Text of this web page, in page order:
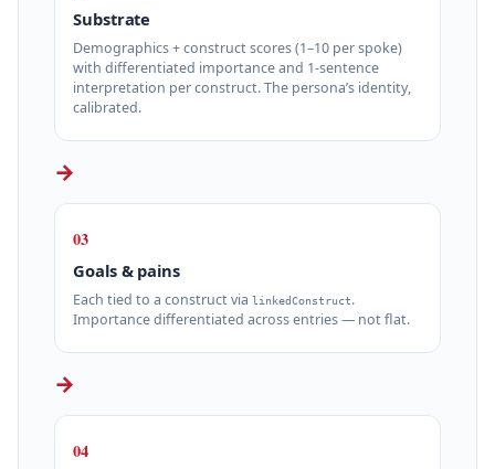
Substrate
Demographics + construct scores (1–10 per spoke)
with differentiated importance and 1‑sentence
interpretation per construct. The persona’s identity,
calibrated.
→
03
Goals & pains
Each tied to a construct via linkedConstruct.
Importance differentiated across entries — not flat.
→
04